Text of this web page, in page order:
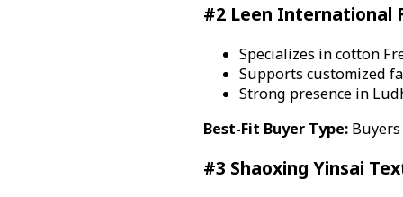
#2 Leen International
Specializes in cotton
Supports customized
Strong presence in
Best-Fit Buyer Type:Buyers
#3 Shaoxing Yinsai